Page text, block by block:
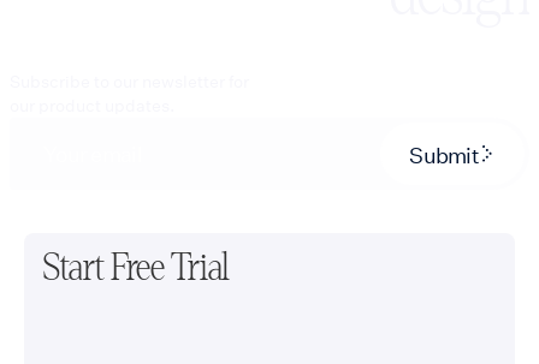
Submit
Start Free Trial